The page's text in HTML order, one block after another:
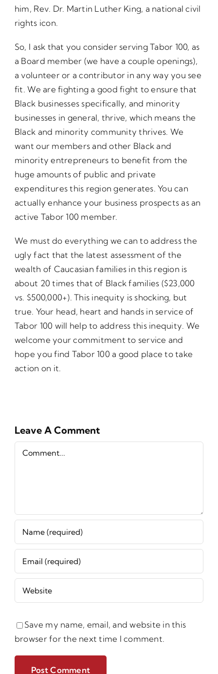
him, Rev. Dr. Martin Luther King, a national civil
rights icon.
So, I ask that you consider serving Tabor 100, as
a Board member (we have a couple openings),
a volunteer or a contributor in any way you see
fit. We are fighting a good fight to ensure that
Black businesses specifically, and minority
businesses in general, thrive, which means the
Black and minority community thrives. We
want our members and other Black and
minority entrepreneurs to benefit from the
huge amounts of public and private
expenditures this region generates. You can
actually enhance your business prospects as an
active Tabor 100 member.
We must do everything we can to address the
ugly fact that the latest assessment of the
wealth of Caucasian families in this region is
about 20 times that of Black families ($23,000
vs. $500,000+). This inequity is shocking, but
true. Your head, heart and hands in service of
Tabor 100 will help to address this inequity. We
welcome your commitment to service and
hope you find Tabor 100 a good place to take
action on it.
Leave A Comment
Comment
Save my name, email, and website in this
browser for the next time I comment.